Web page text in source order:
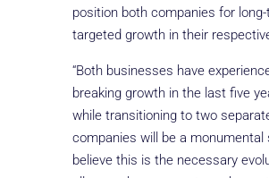
position both companies for
targeted growth in their
“Both businesses have
breaking growth in the last five
while transitioning to two
companies will be a monumental
believe this is the necessary